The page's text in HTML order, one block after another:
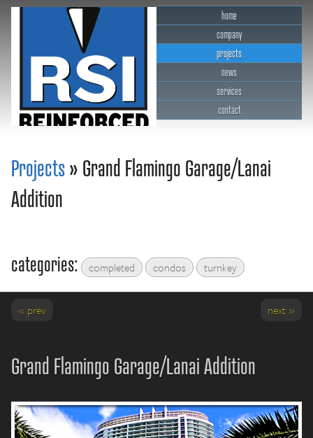
home
company
projects
news
services
contact
Projects» Grand Flamingo Garage/Lanai
Addition
categories: completed condos turnkey
« prev next »
Grand Flamingo Garage/Lanai Addition